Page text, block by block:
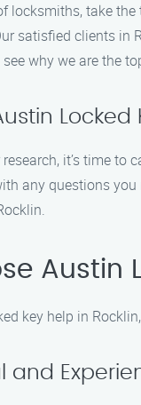
locksmiths, take
satisfied clients in
why we are the
Locked
it’s time to
any questions
Austin
key help in
and